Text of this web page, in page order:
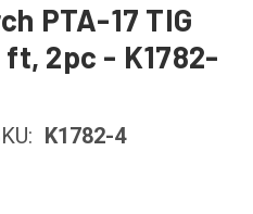
PTA-17 TIG
ft, 2pc - K1782-
K1782-4